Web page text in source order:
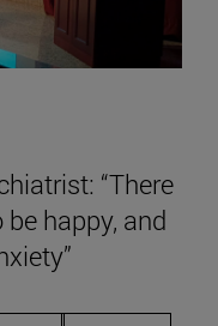
“There
happy, and